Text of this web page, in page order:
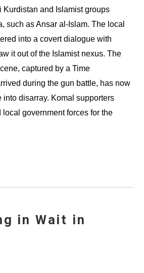
Kurdistan and Islamist groups
such as Ansar al-Islam. The local
into a covert dialogue with
it out of the Islamist nexus. The
captured by a Time
during the gun battle, has now
into disarray. Komal supporters
government forces for the
in Wait in